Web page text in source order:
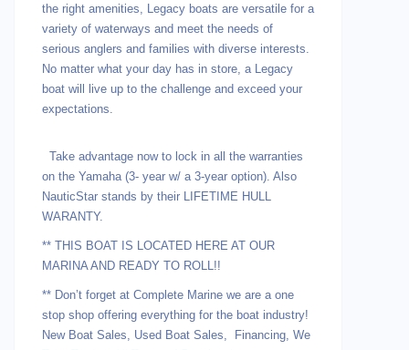
the right amenities, Legacy boats are versatile for a
variety of waterways and meet the needs of
serious anglers and families with diverse interests.
No matter what your day has in store, a Legacy
boat will live up to the challenge and exceed your
expectations.
Take advantage now to lock in all the warranties
on the Yamaha (3- year w/ a 3-year option). Also
NauticStar stands by their LIFETIME HULL
WARANTY.
** THIS BOAT IS LOCATED HERE AT OUR
MARINA AND READY TO ROLL!!
** Don’t forget at Complete Marine we are a one
stop shop offering everything for the boat industry!
New Boat Sales, Used Boat Sales, Financing, We